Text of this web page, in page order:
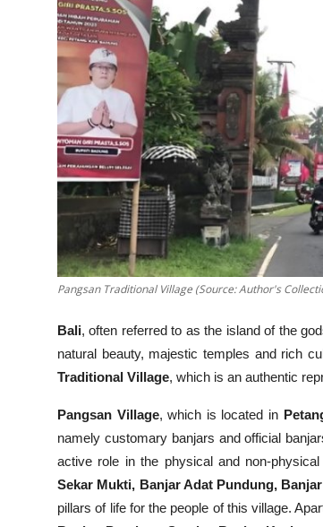
Pangsan Traditional Village (Source: Author's
Bali, often referred to as the island of the
natural beauty, majestic temples and rich
Traditional Village, which is an authentic
Pangsan Village, which is located in
namely customary banjars and official
active role in the physical and non-
Sekar Mukti, Banjar Adat Pundung,
pillars of life for the people of this village.